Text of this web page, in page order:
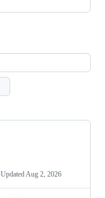
Updated Aug 2, 2026